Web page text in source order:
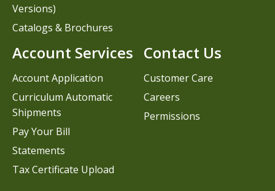
Contact Us
Customer Care
Careers
Permissions
Versions)
Catalogs & Brochures
Account Services
Account Application
Curriculum Automatic
Shipments
Pay Your Bill
Statements
Tax Certificate Upload